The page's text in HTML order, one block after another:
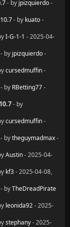
- by jpizquierdo-
- by kuato-
I-G-1-1 - 2025-04-
- by jpizquierdo-
cursedmuffin-
- by RBetting77-
- by
cursedmuffin-
- bytheguymadmax-
Austin- 2025-04-
kf3- 2025-04-08,
- byTheDreadPirate
leonida92- 2025-
stephany- 2025-